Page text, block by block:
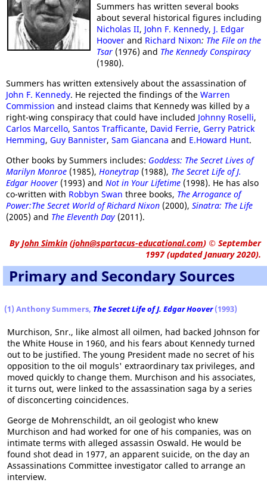
Summers has written several books
about several historical figures including
Nicholas II, John F. Kennedy, J. Edgar
Hoover and Richard Nixon: The File on the
Tsar (1976) and The Kennedy Conspiracy
(1980).
Summers has written extensively about the assassination of
John F. Kennedy. He rejected the findings of the Warren
Commission and instead claims that Kennedy was killed by a
right-wing conspiracy that could have included Johnny Roselli,
Carlos Marcello, Santos Trafficante, David Ferrie, Gerry Patrick
Hemming, Guy Bannister, Sam Giancana and E.Howard Hunt.
Other books by Summers includes: Goddess: The Secret Lives of
Marilyn Monroe (1985), Honeytrap (1988), The Secret Life of J.
Edgar Hoover (1993) and Not in Your Lifetime (1998). He has also
co-written with Robbyn Swan three books, The Arrogance of
Power:The Secret World of Richard Nixon (2000), Sinatra: The Life
(2005) and The Eleventh Day (2011).
ByJohn Simkin (john@spartacus-educational.com) © September
1997 (updated January 2020).
Primary and Secondary Sources
(1) Anthony Summers, The Secret Life of J. Edgar Hoover (1993)
Murchison, Snr., like almost all oilmen, had backed Johnson for
the White House in 1960, and his fears about Kennedy turned
out to be justified. The young President made no secret of his
opposition to the oil moguls' extraordinary tax privileges, and
moved quickly to change them. Murchison and his associates,
it turns out, were linked to the assassination saga by a series
of disconcerting coincidences.
George de Mohrenschildt, an oil geologist who knew
Murchison and had worked for one of his companies, was on
intimate terms with alleged assassin Oswald. He would be
found shot dead in 1977, an apparent suicide, on the day an
Assassinations Committee investigator called to arrange an
interview.